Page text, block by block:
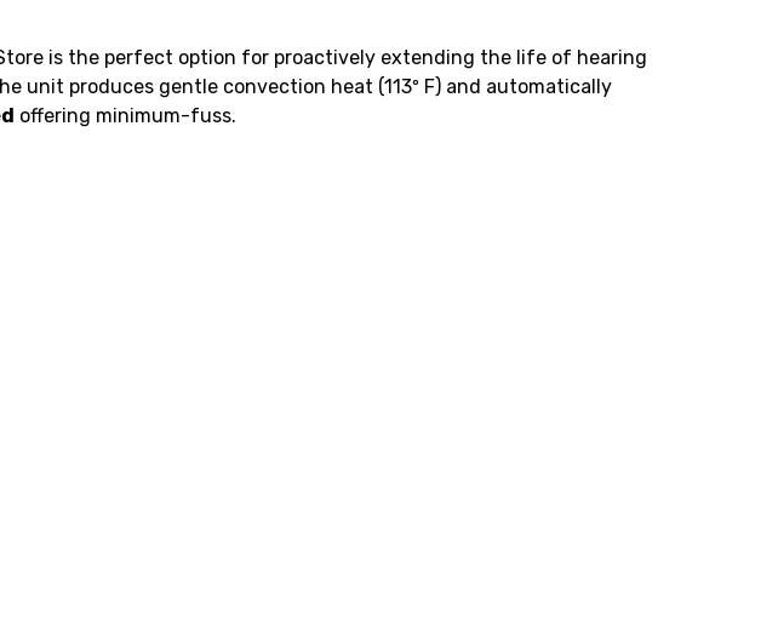
is the perfect option for proactively extending the life of hearing
produces gentle convection heat (113º F) and automatically
offering minimum-fuss.